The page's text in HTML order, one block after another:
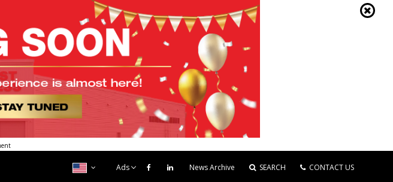
Advertisement
Ads News Archive SEARCH CONTACT US